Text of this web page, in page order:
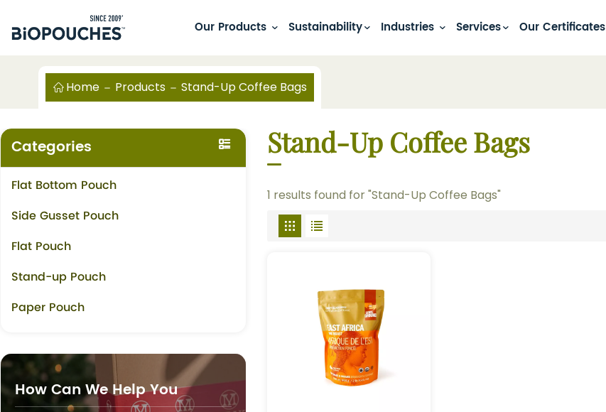
Our Products Sustainability Industries Services Our Certificates
Home Products Stand-Up Coffee Bags
Categories
Flat Bottom Pouch
Side Gusset Pouch
Flat Pouch
Stand-up Pouch
Paper Pouch
How Can We Help You
Stand-Up Coffee Bags
1 results found for "Stand-Up Coffee Bags"